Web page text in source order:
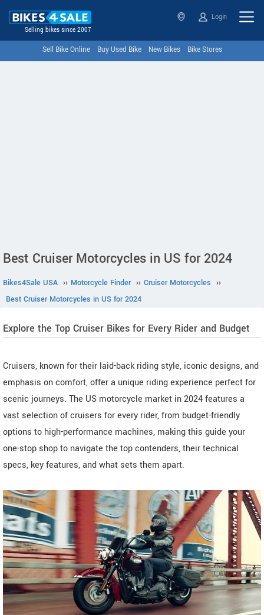
Selling bikes since 2007
Login
Sell Bike Online Buy Used Bike New Bikes Bike Stores
Best Cruiser Motorcycles in US for 2024
Bikes4Sale USA ›› Motorcycle Finder ›› Cruiser Motorcycles ››
Best Cruiser Motorcycles in US for 2024
Explore the Top Cruiser Bikes for Every Rider and Budget
Cruisers, known for their laid-back riding style, iconic designs, and
emphasis on comfort, offer a unique riding experience perfect for
scenic journeys. The US motorcycle market in 2024 features a
vast selection of cruisers for every rider, from budget-friendly
options to high-performance machines, making this guide your
one-stop shop to navigate the top contenders, their technical
specs, key features, and what sets them apart.